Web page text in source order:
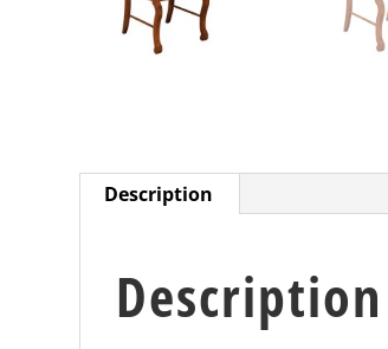
Description
Description